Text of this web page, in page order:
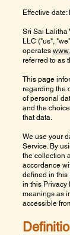
Effective
Sri Sai Lalitha
LLC ("us",
operates
referred to as
This page
regarding the
of personal
and the
that data.
We use your
Service. By
the collection
accordance
defined in this
in this Privacy
meanings as
accessible